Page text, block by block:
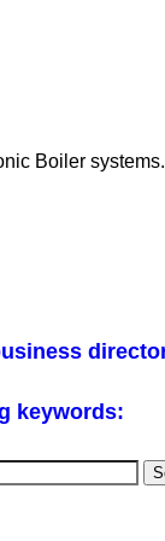
Boiler systems.
keywords: